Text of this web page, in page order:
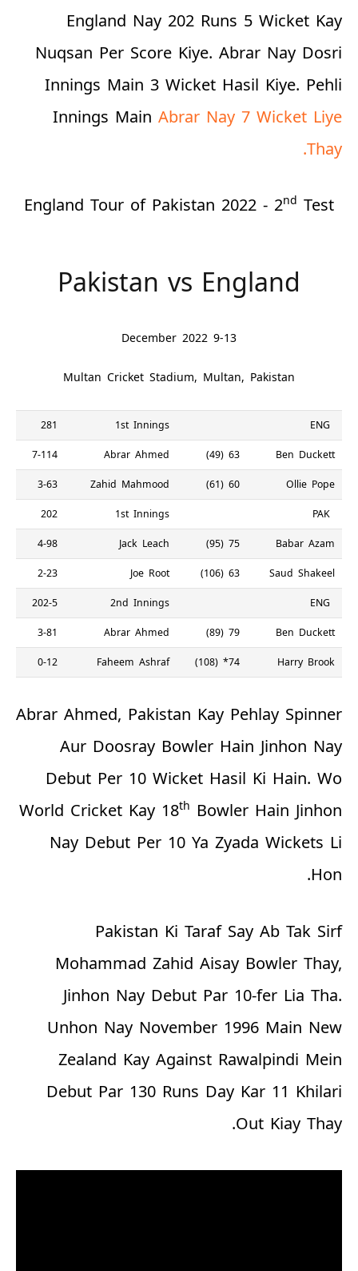
England Nay 202 Runs 5 Wicket Kay
Nuqsan Per Score Kiye. Abrar Nay Dosri
Innings Main 3 Wicket Hasil Kiye. Pehli
Innings Main Abrar Nay 7 Wicket Liye
Thay.
England Tour of Pakistan 2022 - 2nd Test
Pakistan vs England
9-13 December 2022
Multan Cricket Stadium, Multan, Pakistan
ENG
1st Innings
281
Ben Duckett
63 (49)
Abrar Ahmed
7-114
Ollie Pope
60 (61)
Zahid Mahmood
3-63
PAK
1st Innings
202
Babar Azam
75 (95)
Jack Leach
4-98
Saud Shakeel
63 (106)
Joe Root
2-23
ENG
2nd Innings
202-5
Ben Duckett
79 (89)
Abrar Ahmed
3-81
Harry Brook
74* (108)
Faheem Ashraf
0-12
Abrar Ahmed, Pakistan Kay Pehlay Spinner
Aur Doosray Bowler Hain Jinhon Nay
Debut Per 10 Wicket Hasil Ki Hain. Wo
World Cricket Kay 18th Bowler Hain Jinhon
Nay Debut Per 10 Ya Zyada Wickets Li
Hon.
Pakistan Ki Taraf Say Ab Tak Sirf
Mohammad Zahid Aisay Bowler Thay,
Jinhon Nay Debut Par 10-fer Lia Tha.
Unhon Nay November 1996 Main New
Zealand Kay Against Rawalpindi Mein
Debut Par 130 Runs Day Kar 11 Khilari
Out Kiay Thay.